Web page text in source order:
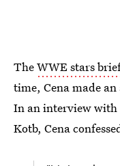
TheWWE stars
time, Cena made
In an interview with
Kotb, Cena